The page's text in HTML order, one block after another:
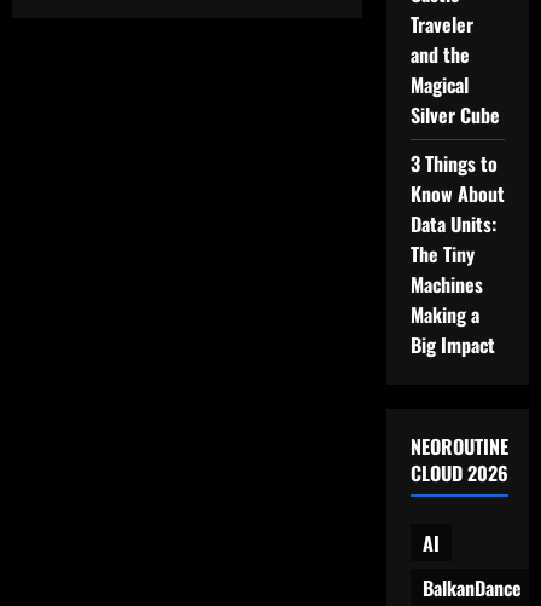
Traveler
and the
Magical
Silver Cube
3 Things to
Know About
Data Units:
The Tiny
Machines
Making a
Big Impact
NEOROUTINE
CLOUD 2026
AI
BalkanDance